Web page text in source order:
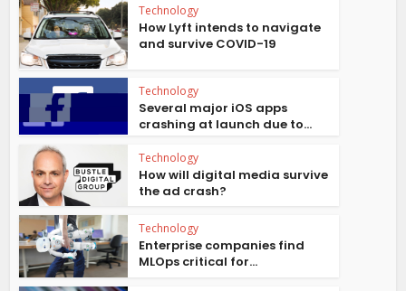
Technology
How Lyft intends to navigate
and survive COVID-19
Technology
Several major iOS apps
crashing at launch due to...
Technology
How will digital media survive
the ad crash?
Technology
Enterprise companies find
MLOps critical for...